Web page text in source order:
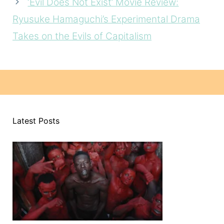
Ryusuke Hamaguchi’s Experimental Drama
Takes on the Evils of Capitalism
Latest Posts